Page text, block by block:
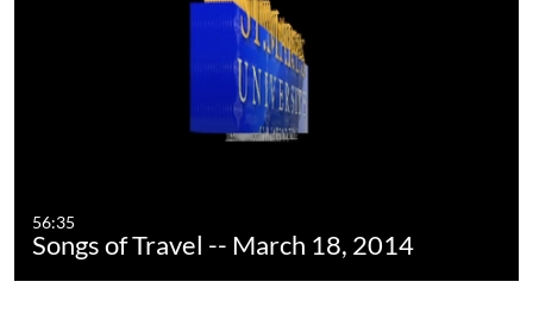
56:35
Songs of Travel -- March 18, 2014